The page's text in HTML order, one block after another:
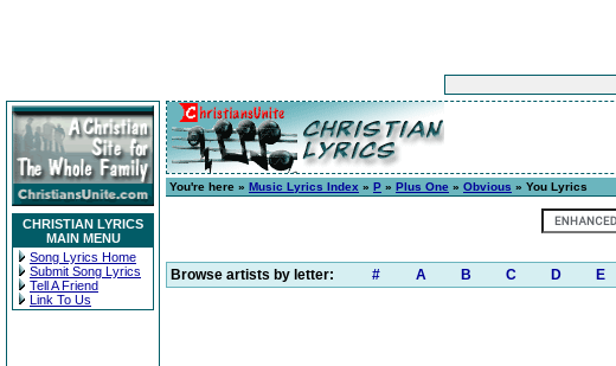
CHRISTIAN LYRICS
MAIN MENU
Song Lyrics Home
Submit Song Lyrics
Tell A Friend
Link To Us
You're here » Music Lyrics Index » P » Plus One » Obvious » You Lyrics
Browse artists by letter: # A B C D E